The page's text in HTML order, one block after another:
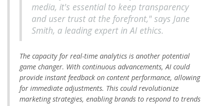
media, it's essential to keep transparency
and user trust at the forefront," says Jane
Smith, a leading expert in AI ethics.
The capacity for real-time analytics is another potential
game changer. With continuous advancements, AI could
provide instant feedback on content performance, allowing
for immediate adjustments. This could revolutionize
marketing strategies, enabling brands to respond to trends